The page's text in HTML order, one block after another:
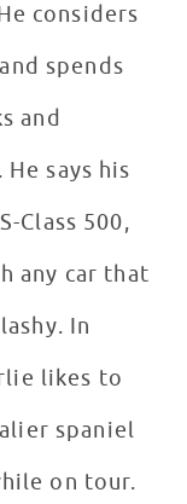
considers
spends
and
says his
Class 500,
any car that
In
likes to
spaniel
on tour.